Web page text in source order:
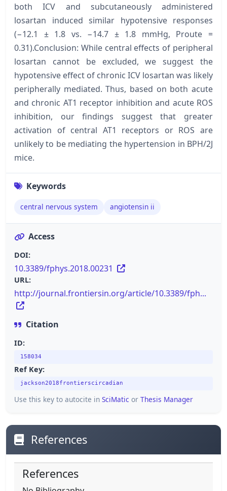
both ICV and subcutaneously administered
losartan induced similar hypotensive responses
(−12.1 ± 1.8 vs. −14.7 ± 1.8 mmHg, Proute =
0.31).Conclusion: While central effects of peripheral
losartan cannot be excluded, we suggest the
hypotensive effect of chronic ICV losartan was likely
peripherally mediated. Thus, based on both acute
and chronic AT1 receptor inhibition and acute ROS
inhibition, our findings suggest that greater
activation of central AT1 receptors or ROS are
unlikely to be mediating the hypertension in BPH/2J
mice.
Keywords
central nervous system angiotensin ii
Access
DOI:
10.3389/fphys.2018.00231
URL:
http://journal.frontiersin.org/article/10.3389/fph...
Citation
ID:
158034
Ref Key:
jackson2018frontierscircadian
Use this key to autocite in SciMatic or Thesis Manager
References
References